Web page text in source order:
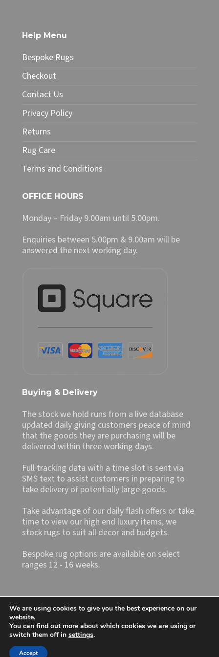
The
options
may
be
chosen
the
page
Help Menu
Bespoke Rugs
Checkout
Contact Us
Privacy Policy
Returns
Rug Care
Terms and Conditions
OFFICE HOURS
Monday – Friday 9.00am until 5.00pm.
Enquiries between 5.00pm & 9.00am will be
answered the next working day.
Buying & Delivery
The stock we hold runs from a live database
updated daily giving customers peace of mind
that the goods they are purchasing will be
delivered within three working days.
Full tracking data with a time slot is sent via
SMS text to assist customers in preparing to
take delivery of potentially large goods.
Take advantage of our daily flash offers or take
time to view our high end luxury items, we
stock rugs to suit all decor and budgets.
Bespoke rug options are available on select
ranges 12 - 16 weeks.
Shop4rugs Ltd
We are using cookies to give you the best experience on our
website.
You can find out more about which cookies we are using or
switch them off in settings.
Accept